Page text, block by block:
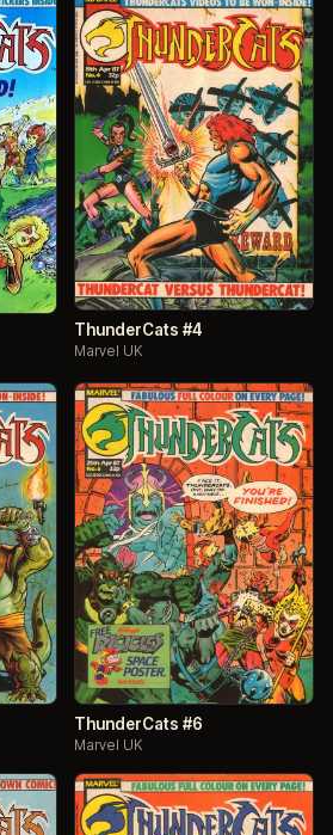
ThunderCats #4
Marvel UK
ThunderCats #6
Marvel UK